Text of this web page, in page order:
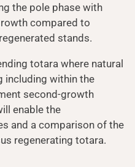
the pole phase with
compared to
stands.
totara where natural
including within the
second-growth
enable the
and a comparison of the
regenerating totara.